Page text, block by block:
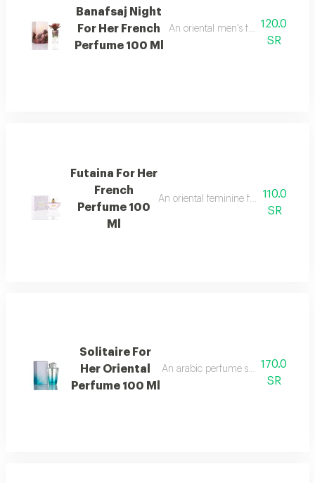
Banafsaj Night
For Her French
Perfume 100 Ml
An oriental men's fragrance with
120.0
SR
Futaina For Her
French
Perfume 100
Ml
An oriental feminine fragrance rich
110.0
SR
Solitaire For
Her Oriental
Perfume 100 Ml
An arabic perfume spray170.0
SR